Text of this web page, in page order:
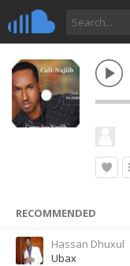
RECOMMENDED
Hassan Dhuxul
Ubax